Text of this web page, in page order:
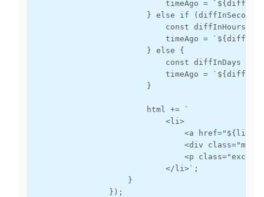
timeAgo =
} else if (diffInSeconds
const diffInHours =
timeAgo =
                        } else {
const diffInDays =
timeAgo =
                        }
                        html += `
                            <li>
<a
<div
<p
                            </li>`;
                    }
                });